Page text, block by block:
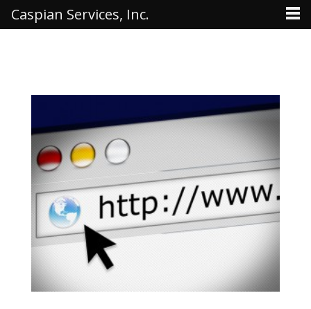
Caspian Services, Inc.